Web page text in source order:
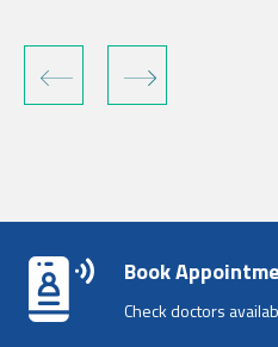
‹
›
Book
Check doctors